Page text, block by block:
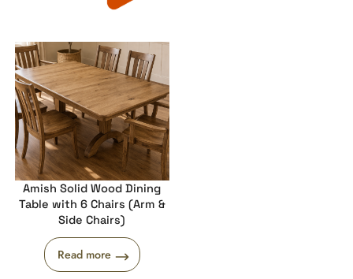
Amish Solid Wood Dining
Table with 6 Chairs (Arm &
Side Chairs)
Read more